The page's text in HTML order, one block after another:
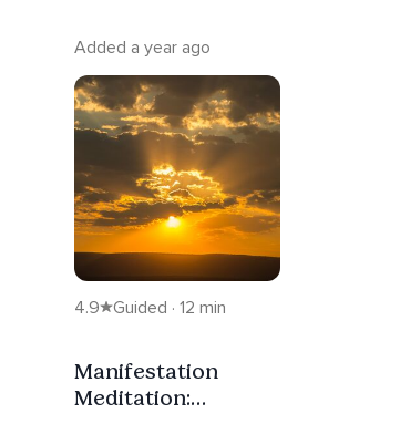
Added a year ago
4.9 Guided · 12 min
Manifestation
Meditation: